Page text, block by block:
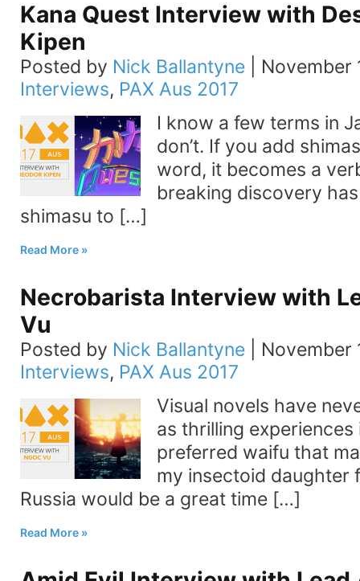
Kana Quest Interview with
Kipen
Posted by Nick Ballantyne
November
Interviews, PAX Aus 2017
I know a few terms in
don’t. If you add
word, it becomes a
breaking discovery
shimasu to […]
Read More
Necrobarista Interview with
Vu
Posted by Nick Ballantyne
November
Interviews, PAX Aus 2017
Visual novels have
as thrilling
preferred waifu that
my insectoid daughter
Russia would be a great time […]
Read More